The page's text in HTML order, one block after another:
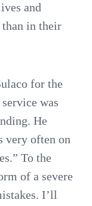
and
than in their
for the
was
He
very often on
To the
of a severe
I’ll